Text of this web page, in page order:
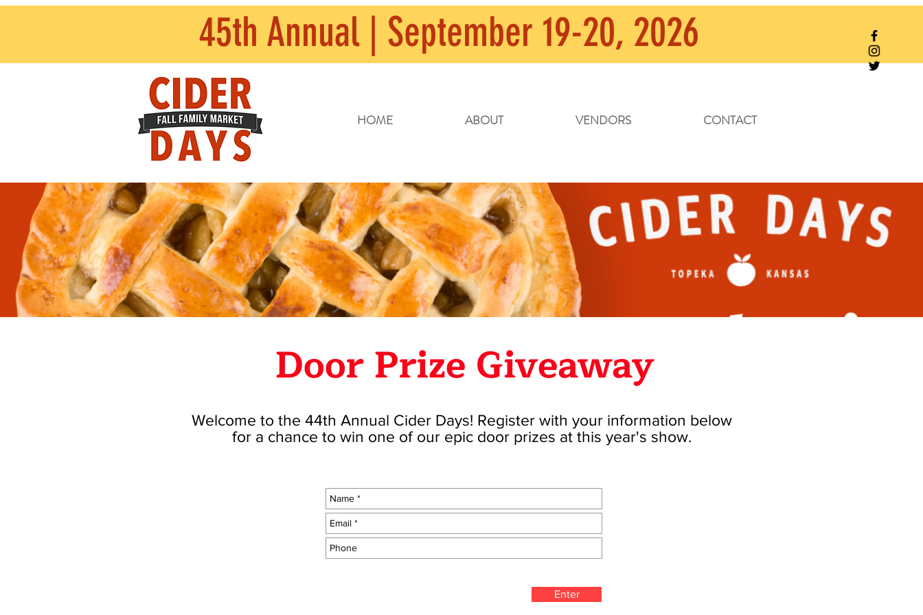
45th Annual | September 19-20, 2026
HOME ABOUT VENDORS CONTACT
Door Prize Giveaway
Welcome to the 44th Annual Cider Days! Register with your information below
for a chance to win one of our epic door prizes at this year's show.
Enter